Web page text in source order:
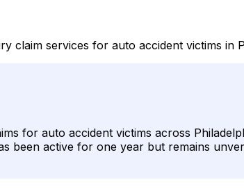
claim services for auto accident victims in
for auto accident victims across
been active for one year but remains